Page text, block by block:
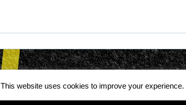
This website uses cookies to improve your